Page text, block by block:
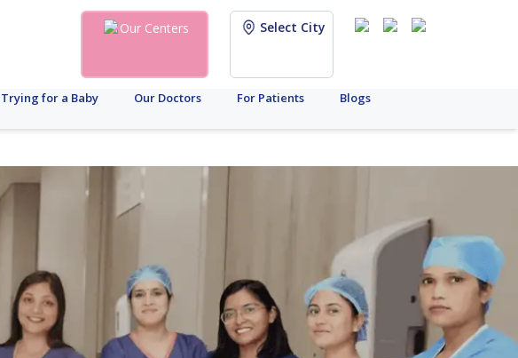
Our Centers Select City
Trying for a Baby Our Doctors For Patients Blogs